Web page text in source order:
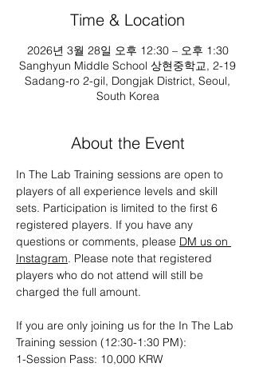
Time & Location
2026년 3월 28일 오후 12:30 – 오후 1:30
Sanghyun Middle School 상현중학교, 2-19
Sadang-ro 2-gil, Dongjak District, Seoul,
South Korea
About the Event
In The Lab Training sessions are open to
players of all experience levels and skill
sets. Participation is limited to the first 6
registered players. If you have any
questions or comments, please DM us on
Instagram. Please note that registered
players who do not attend will still be
charged the full amount.
If you are only joining us for the In The Lab
Training session (12:30-1:30 PM):
1-Session Pass: 10,000 KRW